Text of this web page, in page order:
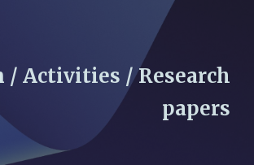
/ Activities / Research
papers